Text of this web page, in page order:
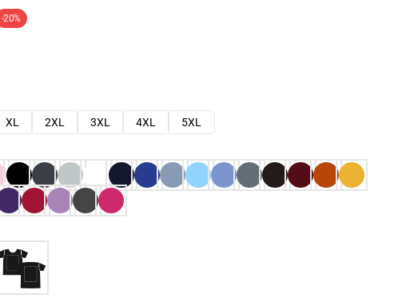
-20%
XL 2XL 3XL 4XL
5XL